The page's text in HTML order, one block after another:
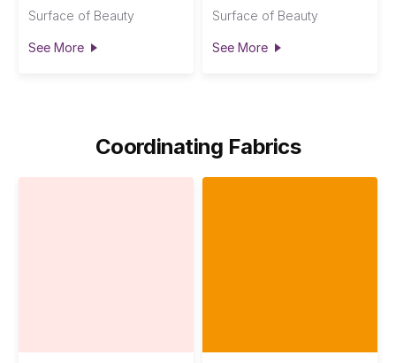
Surface of Beauty
See More
Surface of Beauty
See More
Coordinating Fabrics